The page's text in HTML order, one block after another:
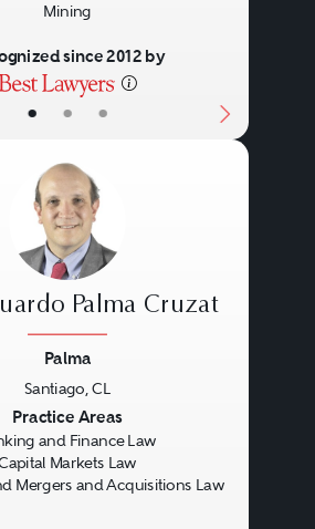
• • •
Mining
since 2012 by
Palma Cruzat
Palma
Santiago, CL
Practice Areas
and Finance Law
Markets Law
Mergers and Acquisitions Law